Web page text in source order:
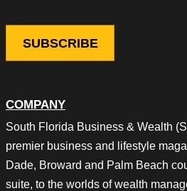
COMPANY
South Florida Business & Wealth
premier business and lifestyle
Dade, Broward and Palm Beach
suite, to the worlds of wealth